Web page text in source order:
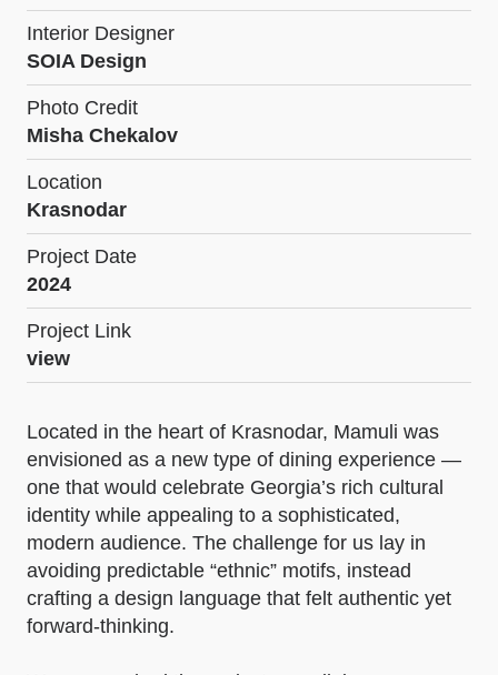
Interior Designer
SOIA Design
Photo Credit
Misha Chekalov
Location
Krasnodar
Project Date
2024
Project Link
view
Located in the heart of Krasnodar, Mamuli was
envisioned as a new type of dining experience —
one that would celebrate Georgia’s rich cultural
identity while appealing to a sophisticated,
modern audience. The challenge for us lay in
avoiding predictable “ethnic” motifs, instead
crafting a design language that felt authentic yet
forward-thinking.